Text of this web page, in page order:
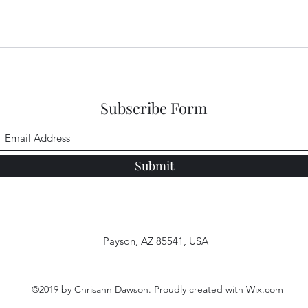
Subscribe Form
Submit
Payson, AZ 85541, USA
©2019 by Chrisann Dawson. Proudly created with Wix.com